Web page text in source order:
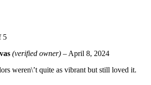
5
(verified owner) – April 8, 2024
weren\’t quite as vibrant but still loved it.